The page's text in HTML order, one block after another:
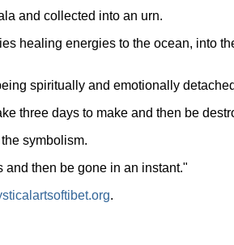
and collected into an urn.
healing energies to the ocean, into
spiritually and emotionally
three days to make and then be
symbolism.
then be gone in an instant."
.